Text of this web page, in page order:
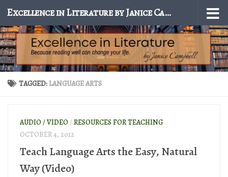
Skip to content Excellence in Literature by Janice Campbell
TAGGED:LANGUAGE ARTS
AUDIO / VIDEO/ RESOURCES FOR TEACHING
OCTOBER 4, 2012
Teach Language Arts the Easy, Natural
Way (Video)